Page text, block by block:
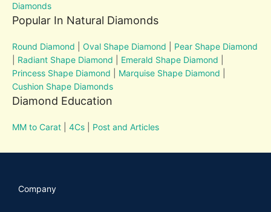
Diamonds
Popular In Natural Diamonds
Round Diamond |Oval Shape Diamond
Pear Shape Diamond
Radiant Shape Diamond Emerald Shape Diamond
Princess Shape Diamond
Marquise Shape Diamond
Cushion Shape Diamonds
Diamond Education
MM to Carat |4Cs Post and Articles
Company